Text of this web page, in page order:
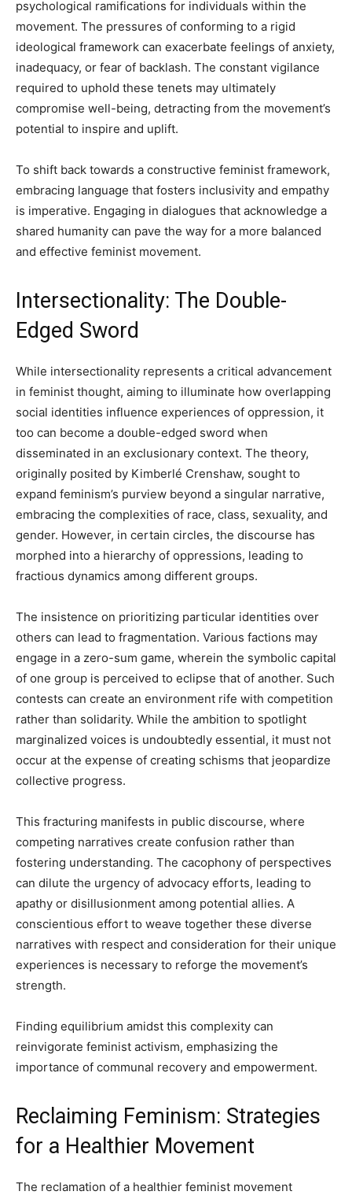
psychological ramifications for individuals within the
movement. The pressures of conforming to a rigid
ideological framework can exacerbate feelings of anxiety,
inadequacy, or fear of backlash. The constant vigilance
required to uphold these tenets may ultimately
compromise well-being, detracting from the movement’s
potential to inspire and uplift.
To shift back towards a constructive feminist framework,
embracing language that fosters inclusivity and empathy
is imperative. Engaging in dialogues that acknowledge a
shared humanity can pave the way for a more balanced
and effective feminist movement.
Intersectionality: The Double-
Edged Sword
While intersectionality represents a critical advancement
in feminist thought, aiming to illuminate how overlapping
social identities influence experiences of oppression, it
too can become a double-edged sword when
disseminated in an exclusionary context. The theory,
originally posited by Kimberlé Crenshaw, sought to
expand feminism’s purview beyond a singular narrative,
embracing the complexities of race, class, sexuality, and
gender. However, in certain circles, the discourse has
morphed into a hierarchy of oppressions, leading to
fractious dynamics among different groups.
The insistence on prioritizing particular identities over
others can lead to fragmentation. Various factions may
engage in a zero-sum game, wherein the symbolic capital
of one group is perceived to eclipse that of another. Such
contests can create an environment rife with competition
rather than solidarity. While the ambition to spotlight
marginalized voices is undoubtedly essential, it must not
occur at the expense of creating schisms that jeopardize
collective progress.
This fracturing manifests in public discourse, where
competing narratives create confusion rather than
fostering understanding. The cacophony of perspectives
can dilute the urgency of advocacy efforts, leading to
apathy or disillusionment among potential allies. A
conscientious effort to weave together these diverse
narratives with respect and consideration for their unique
experiences is necessary to reforge the movement’s
strength.
Finding equilibrium amidst this complexity can
reinvigorate feminist activism, emphasizing the
importance of communal recovery and empowerment.
Reclaiming Feminism: Strategies
for a Healthier Movement
The reclamation of a healthier feminist movement